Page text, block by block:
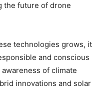
the future of drone
technologies grows, it
and conscious
of climate
innovations and solar